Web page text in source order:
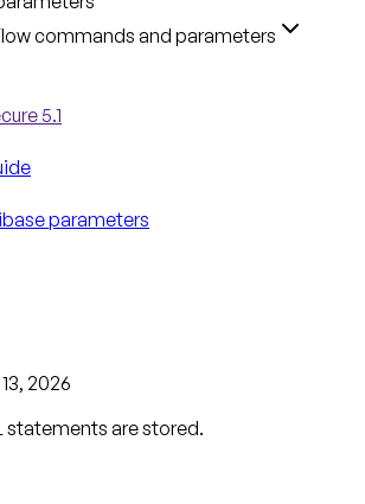
commands and parameters
5.1
parameters
2026
statements are stored.